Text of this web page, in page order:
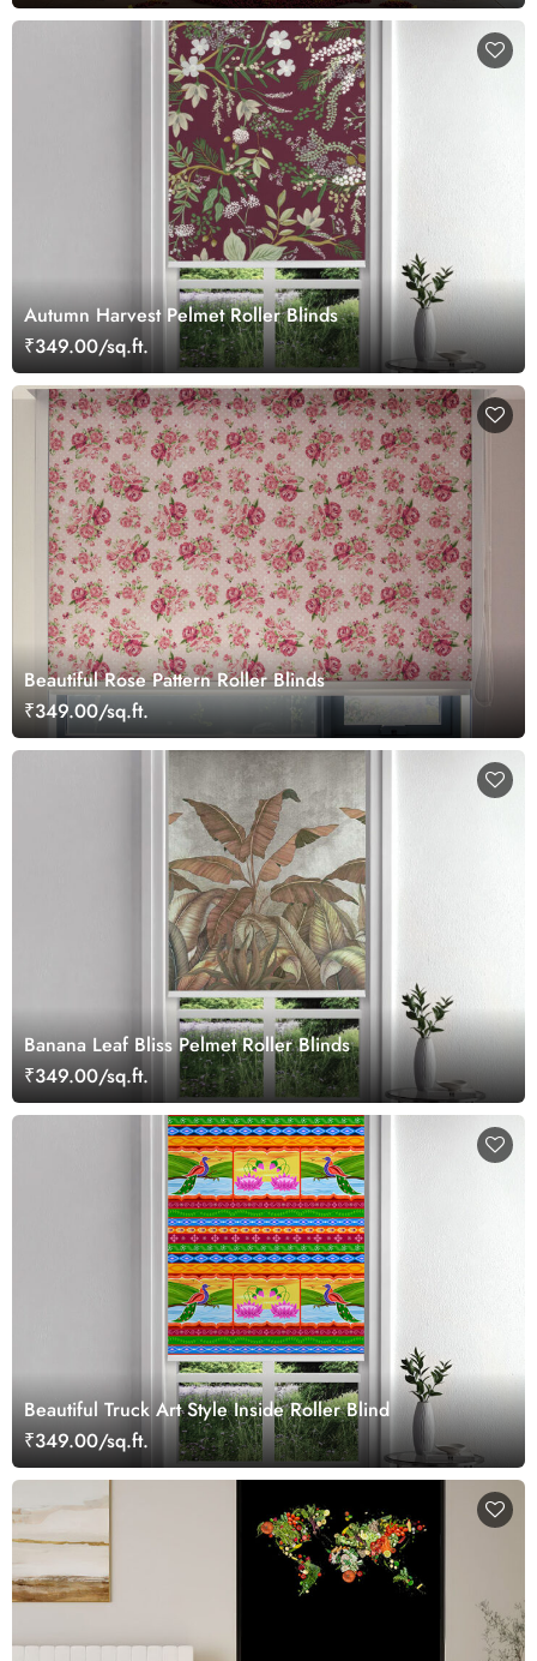
Autumn Harvest Pelmet Roller Blinds
₹349.00/sq.ft.
Beautiful Rose Pattern Roller Blinds
₹349.00/sq.ft.
Banana Leaf Bliss Pelmet Roller Blinds
₹349.00/sq.ft.
Beautiful Truck Art Style Inside Roller Blind
₹349.00/sq.ft.